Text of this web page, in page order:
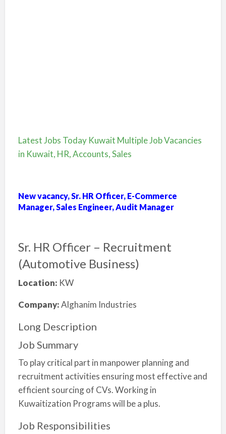
Latest Jobs Today Kuwait Multiple Job Vacancies
in Kuwait, HR, Accounts, Sales
New vacancy, Sr. HR Officer, E-Commerce
Manager, Sales Engineer, Audit Manager
Sr. HR Officer – Recruitment
(Automotive Business)
Location: KW
Company:Alghanim Industries
Long Description
Job Summary
To play critical part in manpower planning and
recruitment activities ensuring most effective and
efficient sourcing of CVs. Working in
Kuwaitization Programs will be a plus.
Job Responsibilities